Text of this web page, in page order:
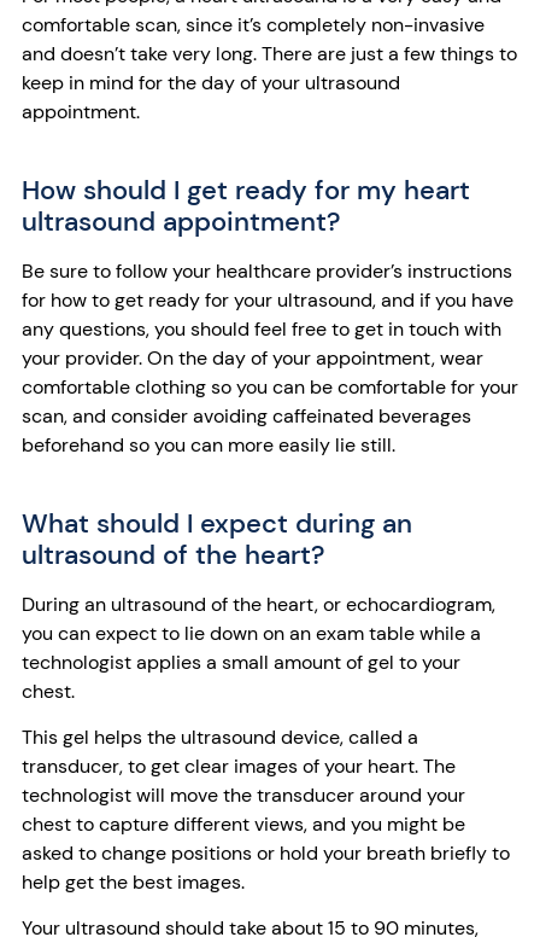
comfortable scan, since it’s completely non-invasive
and doesn’t take very long. There are just a few things to
keep in mind for the day of your ultrasound
appointment.
How should I get ready for my heart
ultrasound appointment?
Be sure to follow your healthcare provider’s instructions
for how to get ready for your ultrasound, and if you have
any questions, you should feel free to get in touch with
your provider. On the day of your appointment, wear
comfortable clothing so you can be comfortable for your
scan, and consider avoiding caffeinated beverages
beforehand so you can more easily lie still.
What should I expect during an
ultrasound of the heart?
During an ultrasound of the heart, or echocardiogram,
you can expect to lie down on an exam table while a
technologist applies a small amount of gel to your
chest.
This gel helps the ultrasound device, called a
transducer, to get clear images of your heart. The
technologist will move the transducer around your
chest to capture different views, and you might be
asked to change positions or hold your breath briefly to
help get the best images.
Your ultrasound should take about 15 to 90 minutes,